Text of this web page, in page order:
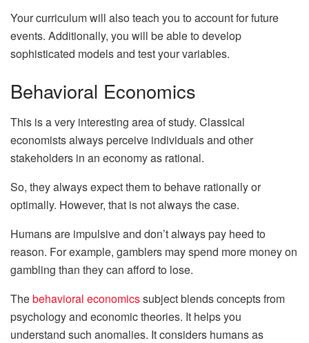
Your curriculum will also teach you to account for future
events. Additionally, you will be able to develop
sophisticated models and test your variables.
Behavioral Economics
This is a very interesting area of study. Classical
economists always perceive individuals and other
stakeholders in an economy as rational.
So, they always expect them to behave rationally or
optimally. However, that is not always the case.
Humans are impulsive and don’t always pay heed to
reason. For example, gamblers may spend more money on
gambling than they can afford to lose.
Thebehavioral economicssubject blends concepts from
psychology and economic theories. It helps you
understand such anomalies. It considers humans as